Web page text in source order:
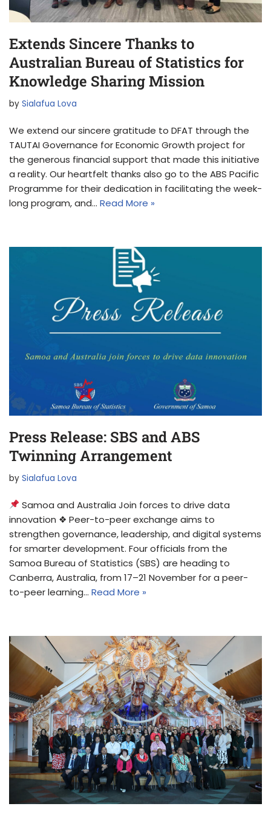
Extends Sincere Thanks to
Australian Bureau of Statistics for
Knowledge Sharing Mission
by Sialafua Lova
We extend our sincere gratitude to DFAT through the
TAUTAI Governance for Economic Growth project for
the generous financial support that made this initiative
a reality. Our heartfelt thanks also go to the ABS Pacific
Programme for their dedication in facilitating the week-
long program, and… Read More »
Press Release: SBS and ABS
Twinning Arrangement
by Sialafua Lova
Samoa and Australia Join forces to drive data
innovation ❖ Peer-to-peer exchange aims to
strengthen governance, leadership, and digital systems
for smarter development. Four officials from the
Samoa Bureau of Statistics (SBS) are heading to
Canberra, Australia, from 17–21 November for a peer-
to-peer learning… Read More »